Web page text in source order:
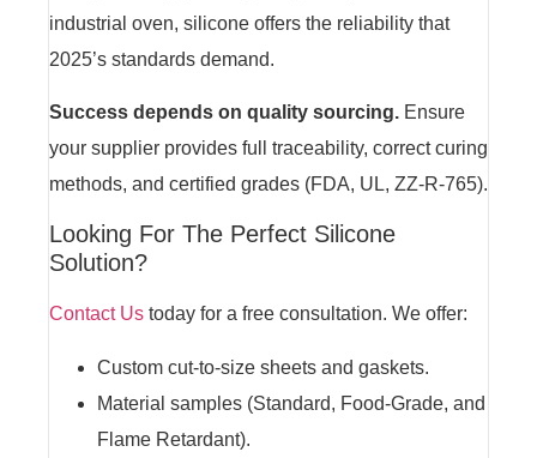
industrial oven, silicone offers the reliability that
2025’s standards demand.
Success depends on quality sourcing. Ensure
your supplier provides full traceability, correct curing
methods, and certified grades (FDA, UL, ZZ-R-765).
Looking For The Perfect Silicone
Solution?
Contact Us today for a free consultation. We offer:
Custom cut-to-size sheets and gaskets.
Material samples (Standard, Food-Grade, and
Flame Retardant).